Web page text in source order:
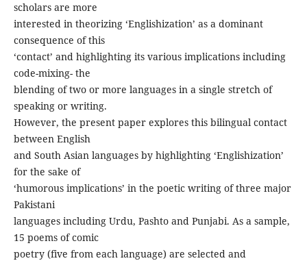
scholars are more
interested in theorizing ‘Englishization’ as a dominant
consequence of this
‘contact’ and highlighting its various implications including
code-mixing- the
blending of two or more languages in a single stretch of
speaking or writing.
However, the present paper explores this bilingual contact
between English
and South Asian languages by highlighting ‘Englishization’
for the sake of
‘humorous implications’ in the poetic writing of three major
Pakistani
languages including Urdu, Pashto and Punjabi. As a sample,
15 poems of comic
poetry (five from each language) are selected and